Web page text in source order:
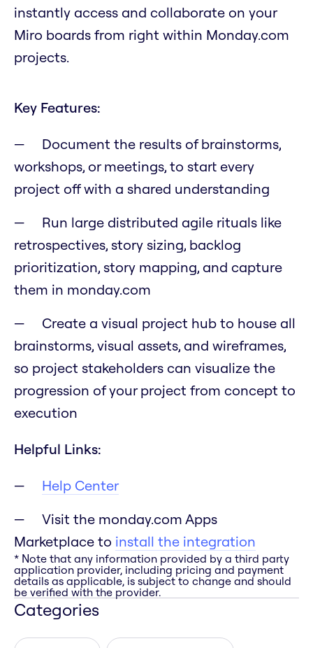
instantly access and collaborate on your
Miro boards from right within Monday.com
projects.
Key Features:
Document the results of brainstorms,
workshops, or meetings, to start every
project off with a shared understanding
Run large distributed agile rituals like
retrospectives, story sizing, backlog
prioritization, story mapping, and capture
them in monday.com
Create a visual project hub to house all
brainstorms, visual assets, and wireframes,
so project stakeholders can visualize the
progression of your project from concept to
execution
Helpful Links:
Help Center
Visit the monday.com Apps
Marketplace to install the integration
* Note that any information provided by a third party
application provider, including pricing and payment
details as applicable, is subject to change and should
be verified with the provider.
Categories